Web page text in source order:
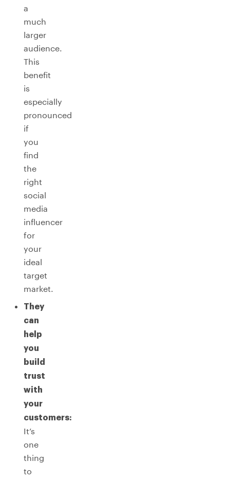
a
much
larger
audience.
This
benefit
is
especially
pronounced
if
you
find
the
right
social
media
influencer
for
your
ideal
target
market.
They
can
help
you
build
trust
with
your
customers:
It’s
one
thing
to